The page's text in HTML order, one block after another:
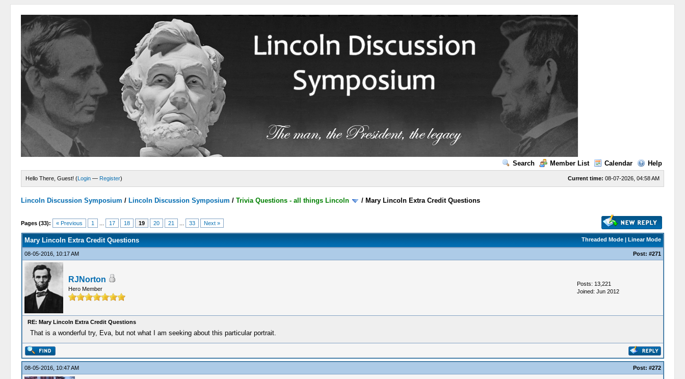
Search Member List Calendar Help
Current time: 08-07-2026, 04:58 AM
Hello There, Guest! (Login — Register)
Lincoln Discussion Symposium / Lincoln Discussion Symposium /Trivia Questions - all things Lincoln / Mary Lincoln Extra Credit Questions
Pages (33): « Previous 1 17 18 19 20 21 33 Next »
Threaded Mode| Linear Mode
Mary Lincoln Extra Credit Questions
08-05-2016, 10:17 AM Post: #271
RJNorton
Hero Member
Posts: 13,221
Joined: Jun 2012
RE: Mary Lincoln Extra Credit Questions
That is a wonderful try, Eva, but not what I am seeking about this particular portrait.
08-05-2016, 10:47 AM Post: #272